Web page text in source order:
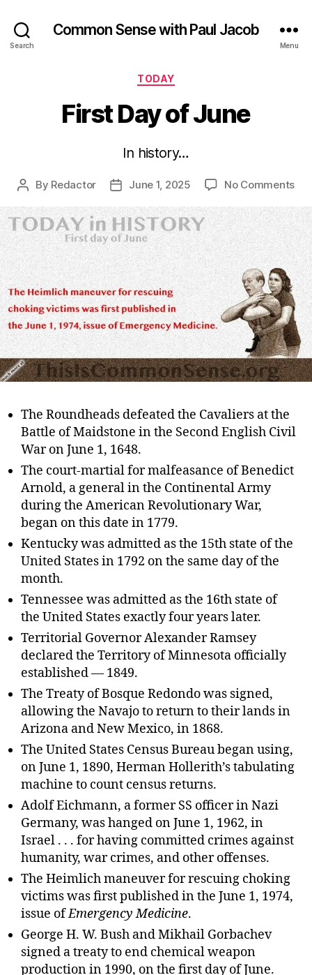
Search
Common Sense with Paul Jacob
Menu
Categories
TODAY
First Day of June
In history…
Post
By Redactor
PostJune 1, 2025 No Commentson
of
The Roundheads defeated the Cavaliers at the
Battle of Maidstone in the Second English Civil
War on June 1, 1648.
The court-martial for malfeasance of Benedict
Arnold, a general in the Continental Army
during the American Revolutionary War,
began on this date in 1779.
Kentucky was admitted as the 15th state of the
United States in 1792 on the same day of the
month.
Tennessee was admitted as the 16th state of
the United States exactly four years later.
Territorial Governor Alexander Ramsey
declared the Territory of Minnesota officially
established — 1849.
The Treaty of Bosque Redondo was signed,
allowing the Navajo to return to their lands in
Arizona and New Mexico, in 1868.
The United States Census Bureau began using,
on June 1, 1890, Herman Hollerith’s tabulating
machine to count census returns.
Adolf Eichmann, a former SS officer in Nazi
Germany, was hanged on June 1, 1962, in
Israel . . . for having committed crimes against
humanity, war crimes, and other offenses.
The Heimlich maneuver for rescuing choking
victims was first published in the June 1, 1974,
issue ofEmergency Medicine.
George H. W. Bush and Mikhail Gorbachev
signed a treaty to end chemical weapon
production in 1990, on the first day of June.